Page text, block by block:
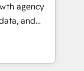
framework
to help
agency
and
Founded in
and
building